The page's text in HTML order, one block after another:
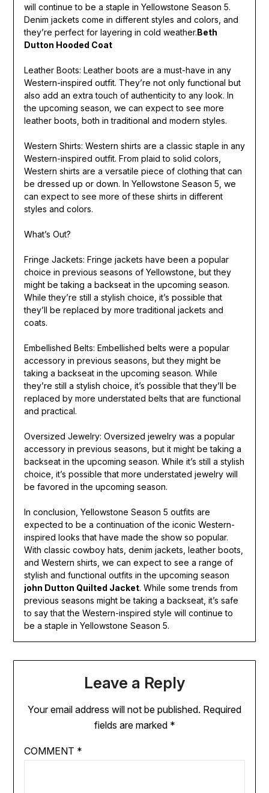
will continue to be a staple in Yellowstone Season 5.
Denim jackets come in different styles and colors, and
they’re perfect for layering in cold weather.Beth
Dutton Hooded Coat
Leather Boots: Leather boots are a must-have in any
Western-inspired outfit. They’re not only functional but
also add an extra touch of authenticity to any look. In
the upcoming season, we can expect to see more
leather boots, both in traditional and modern styles.
Western Shirts: Western shirts are a classic staple in any
Western-inspired outfit. From plaid to solid colors,
Western shirts are a versatile piece of clothing that can
be dressed up or down. In Yellowstone Season 5, we
can expect to see more of these shirts in different
styles and colors.
What’s Out?
Fringe Jackets: Fringe jackets have been a popular
choice in previous seasons of Yellowstone, but they
might be taking a backseat in the upcoming season.
While they’re still a stylish choice, it’s possible that
they’ll be replaced by more traditional jackets and
coats.
Embellished Belts: Embellished belts were a popular
accessory in previous seasons, but they might be
taking a backseat in the upcoming season. While
they’re still a stylish choice, it’s possible that they’ll be
replaced by more understated belts that are functional
and practical.
Oversized Jewelry: Oversized jewelry was a popular
accessory in previous seasons, but it might be taking a
backseat in the upcoming season. While it’s still a stylish
choice, it’s possible that more understated jewelry will
be favored in the upcoming season.
In conclusion, Yellowstone Season 5 outfits are
expected to be a continuation of the iconic Western-
inspired looks that have made the show so popular.
With classic cowboy hats, denim jackets, leather boots,
and Western shirts, we can expect to see a range of
stylish and functional outfits in the upcoming season
john Dutton Quilted Jacket. While some trends from
previous seasons might be taking a backseat, it’s safe
to say that the Western-inspired style will continue to
be a staple in Yellowstone Season 5.
Leave a Reply
Your email address will not be published. Required
fields are marked *
COMMENT *